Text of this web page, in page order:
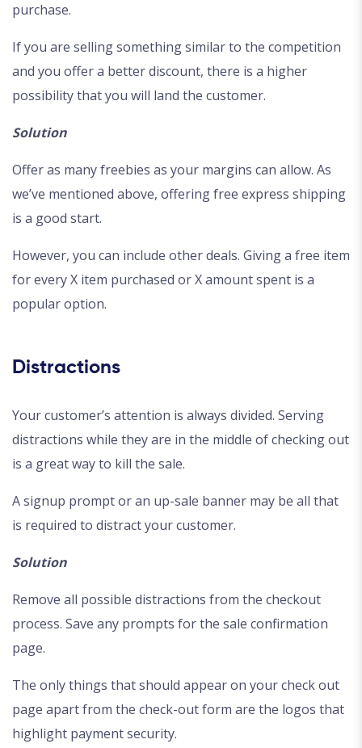
purchase.
If you are selling something similar to the competition
and you offer a better discount, there is a higher
possibility that you will land the customer.
Solution
Offer as many freebies as your margins can allow. As
we’ve mentioned above, offering free express shipping
is a good start.
However, you can include other deals. Giving a free item
for every X item purchased or X amount spent is a
popular option.
Distractions
Your customer’s attention is always divided. Serving
distractions while they are in the middle of checking out
is a great way to kill the sale.
A signup prompt or an up-sale banner may be all that
is required to distract your customer.
Solution
Remove all possible distractions from the checkout
process. Save any prompts for the sale confirmation
page.
The only things that should appear on your check out
page apart from the check-out form are the logos that
highlight payment security.